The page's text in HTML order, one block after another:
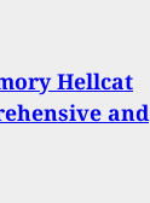
Hellcat
and